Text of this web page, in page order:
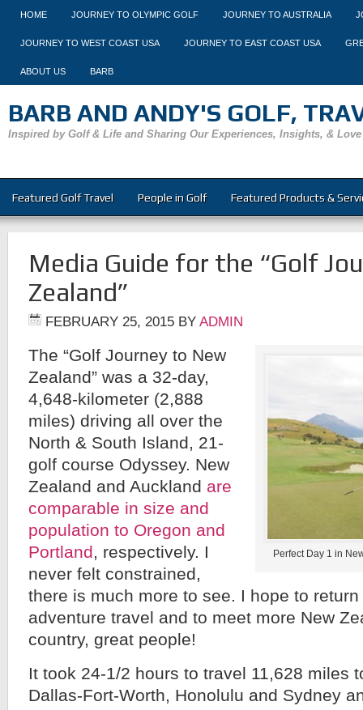
HOME JOURNEY TO OLYMPIC GOLF JOURNEY TO AUSTRALIA
JOURNEY TO WEST COAST USA JOURNEY TO EAST COAST USA
ABOUT US BARB
BARB AND ANDY'S GOLF,
Inspired by Golf & Life and Sharing Our Experiences, Insights, & Love
Featured Golf Travel People in Golf Featured Products &
Media Guide for the “Golf
Zealand”
FEBRUARY 25, 2015 BY ADMIN
Perfect Day 1 in
The “Golf Journey to New
Zealand” was a 32-day,
4,648-kilometer (2,888
miles) driving all over the
North & South Island, 21-
golf course Odyssey. New
Zealand and Auckland are
comparable in size and
population to Oregon and
Portland, respectively. I
never felt constrained,
there is much more to see. I hope to
adventure travel and to meet more New
country, great people!
It took 24-1/2 hours to travel 11,628 miles
Dallas-Fort-Worth, Honolulu and Sydney